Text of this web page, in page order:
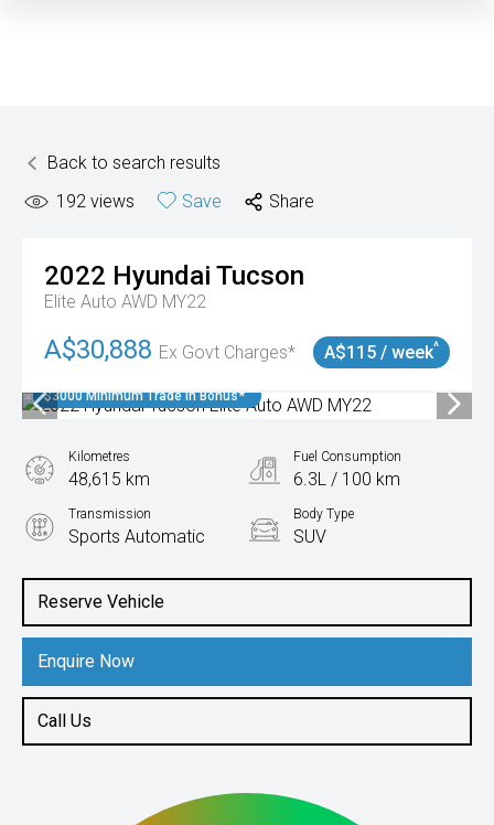
Back to search results
192 views Save Share
2022 Hyundai Tucson
Elite Auto AWD MY22
A$30,888 Ex Govt Charges* A$115 / week^
$3000 Minimum Trade In Bonus*
Reserve Vehicle
Enquire Now
Call Us
Kilometres
48,615 km
Fuel Consumption
6.3L / 100 km
Transmission
Sports Automatic
Body Type
SUV
2.0L Diesel